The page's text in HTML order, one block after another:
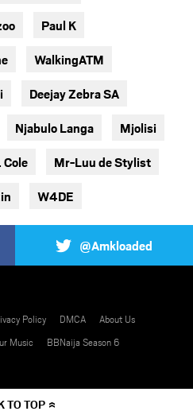
Paul K
WalkingATM
Deejay Zebra SA
Njabulo Langa Mjolisi
Cole Mr-Luu de Stylist
W4DE
@Amkloaded
Policy DMCA
About Us
Music
BBNaija Season 6
TO TOP